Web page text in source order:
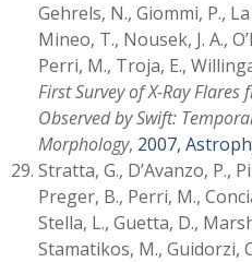
Gehrels, N., Giommi, P.,
Mineo, T., Nousek, J. A.,
Perri, M., Troja, E.,
First Survey of X-Ray
Observed by Swift:
Morphology, 2007,
Stratta, G., D’Avanzo, P.,
Preger, B., Perri, M.,
Stella, L., Guetta, D.,
Stamatikos, M., Guidorzi,